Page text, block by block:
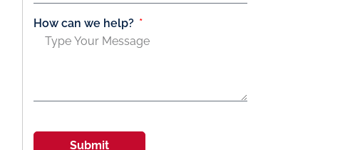
How can we help?
Submit